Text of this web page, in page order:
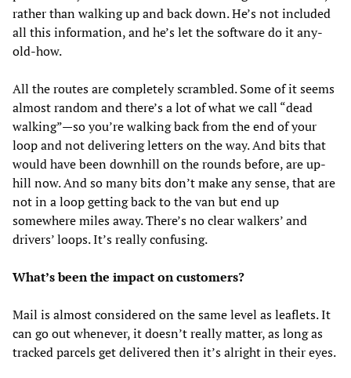
rather than walking up and back down. He’s not included
all this information, and he’s let the software do it any-
old-how.
All the routes are completely scrambled. Some of it seems
almost random and there’s a lot of what we call “dead
walking”—so you’re walking back from the end of your
loop and not delivering letters on the way. And bits that
would have been downhill on the rounds before, are up-
hill now. And so many bits don’t make any sense, that are
not in a loop getting back to the van but end up
somewhere miles away. There’s no clear walkers’ and
drivers’ loops. It’s really confusing.
What’s been the impact on customers?
Mail is almost considered on the same level as leaflets. It
can go out whenever, it doesn’t really matter, as long as
tracked parcels get delivered then it’s alright in their eyes.